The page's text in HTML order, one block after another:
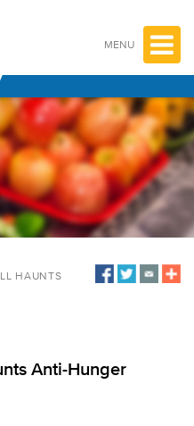
MENU
HAUNTS
Anti-Hunger